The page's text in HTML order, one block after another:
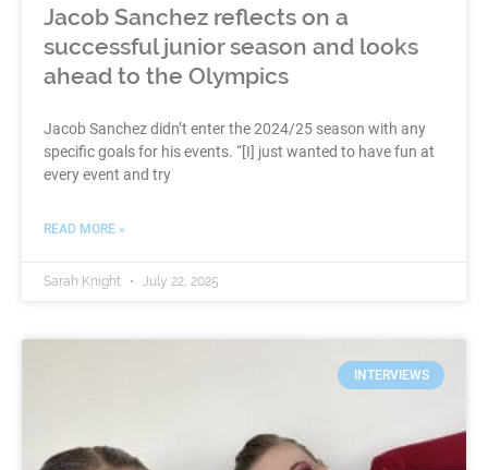
Jacob Sanchez reflects on a
successful junior season and looks
ahead to the Olympics
Jacob Sanchez didn’t enter the 2024/25 season with any
specific goals for his events. “[I] just wanted to have fun at
every event and try
READ MORE »
Sarah Knight July 22, 2025
INTERVIEWS